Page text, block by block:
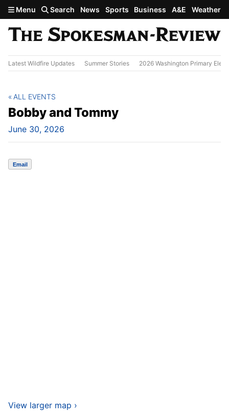
Skip to main content
Menu Search News Sports Business A&E Weather
Latest Wildfire Updates Summer Stories 2026 Washington Primary
Bobby and Tommy
June 30, 2026
ALL EVENTS
Email
View larger map ›